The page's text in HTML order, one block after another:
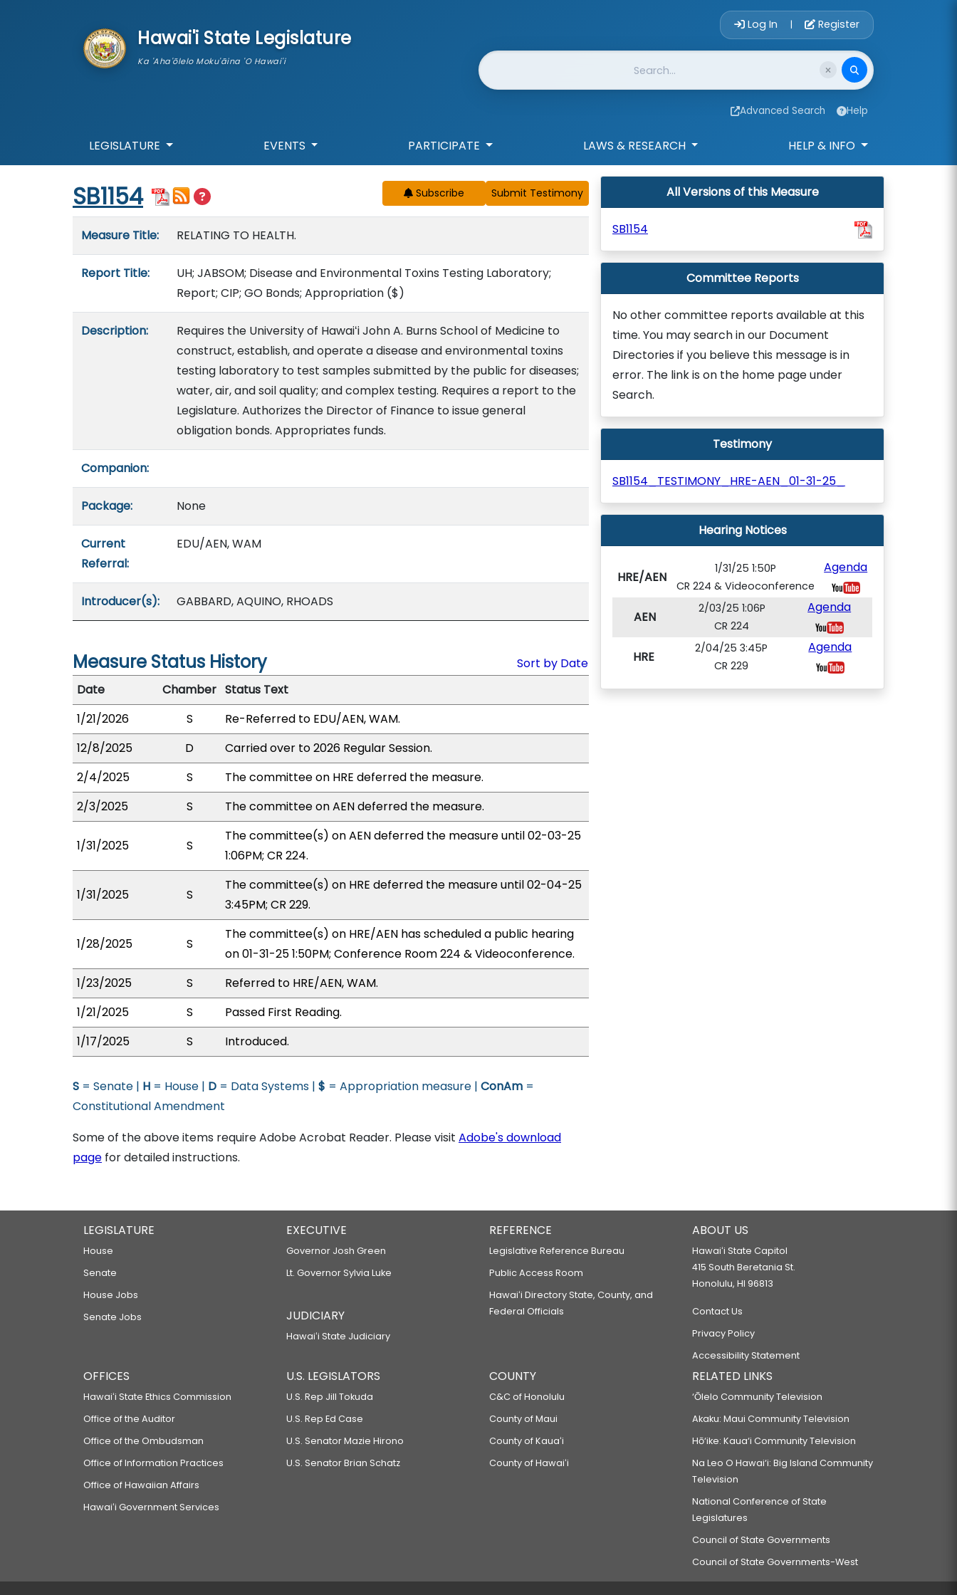
Hawai'i State Legislature
Ka 'Aha'ōlelo Moku'āina 'O Hawai'i
Account Login
Log In | Register
Website Search
Advanced Search Help
LEGISLATURE EVENTS PARTICIPATE LAWS & RESEARCH HELP & INFO
Start of measure content
SB1154 Subscribe
Measure Title: RELATING TO HEALTH.
Report Title:
UH; JABSOM; Disease and Environmental Toxins Testing Laboratory;
Report; CIP; GO Bonds; Appropriation ($)
Description:
Requires the University of Hawaiʻi John A. Burns School of Medicine to
construct, establish, and operate a disease and environmental toxins
testing laboratory to test samples submitted by the public for diseases;
water, air, and soil quality; and complex testing. Requires a report to the
Legislature. Authorizes the Director of Finance to issue general
obligation bonds. Appropriates funds.
Companion:
Package: None
Current
Referral:
EDU/AEN, WAM
Introducer(s): GABBARD, AQUINO, RHOADS
Measure Status History
Sort by Date
Date
Chamber Status Text
1/21/2026
S
Re-Referred to EDU/AEN, WAM.
12/8/2025
D
Carried over to 2026 Regular Session.
2/4/2025
S
The committee on HRE deferred the measure.
2/3/2025
S The committee on AEN deferred the measure.
1/31/2025 S
The committee(s) on AEN deferred the measure until 02-03-25
1:06PM; CR 224.
1/31/2025 S
The committee(s) on HRE deferred the measure until 02-04-25
3:45PM; CR 229.
1/28/2025 S
The committee(s) on HRE/AEN has scheduled a public hearing
on 01-31-25 1:50PM; Conference Room 224 & Videoconference.
1/23/2025
S
Referred to HRE/AEN, WAM.
1/21/2025
S
Passed First Reading.
1/17/2025
S Introduced.
S = Senate | H = House | D = Data Systems | $ = Appropriation measure | ConAm =
Constitutional Amendment
Some of the above items require Adobe Acrobat Reader. Please visit Adobe's download
page for detailed instructions.
All Versions of this Measure
SB1154
Committee Reports
No other committee reports available at this
time. You may search in our Document
Directories if you believe this message is in
error. The link is on the home page under
Search.
Testimony
SB1154_TESTIMONY_HRE-AEN_01-31-25_
Hearing Notices
HRE/AEN
1/31/25 1:50P
CR 224 & Videoconference
Agenda
AEN
2/03/25 1:06P
CR 224
Agenda
HRE
2/04/25 3:45P
CR 229
Agenda
LEGISLATURE
House
Senate
House Jobs
Senate Jobs
EXECUTIVE
Governor Josh Green
Lt. Governor Sylvia Luke
JUDICIARY
Hawaiʻi State Judiciary
REFERENCE
Legislative Reference Bureau
Public Access Room
Hawaiʻi Directory State, County, and
Federal Officials
ABOUT US
Hawaiʻi State Capitol
415 South Beretania St.
Honolulu, HI 96813
Contact Us
Privacy Policy
Accessibility Statement
OFFICES
Hawaiʻi State Ethics Commission
Office of the Auditor
Office of the Ombudsman
Office of Information Practices
Office of Hawaiian Affairs
Hawaiʻi Government Services
U.S. LEGISLATORS
U.S. Rep Jill Tokuda
U.S. Rep Ed Case
U.S. Senator Mazie Hirono
U.S. Senator Brian Schatz
COUNTY
C&C of Honolulu
County of Maui
County of Kauaʻi
County of Hawaiʻi
RELATED LINKS
‘Ōlelo Community Television
Akaku: Maui Community Television
Hō‘ike: Kaua‘i Community Television
Na Leo O Hawai‘i: Big Island Community
Television
National Conference of State
Legislatures
Council of State Governments
Council of State Governments-West